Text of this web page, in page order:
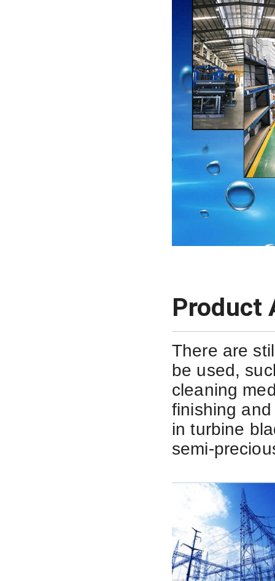
Product
There are
be used,
cleaning
finishing
inturbine
semi-